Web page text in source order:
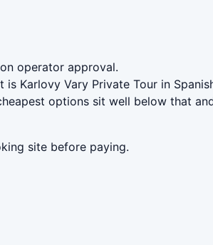
operator approval.
is Karlovy Vary Private Tour in
options sit well below that
site before paying.